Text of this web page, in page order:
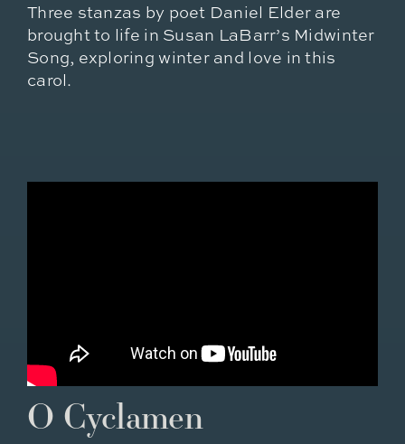
Three stanzas by poet Daniel Elder are
brought to life in Susan LaBarr’s Midwinter
Song, exploring winter and love in this
carol.
O Cyclamen